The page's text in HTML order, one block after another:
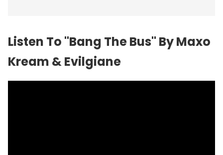
Listen To "Bang The Bus" By Maxo
Kream & Evilgiane